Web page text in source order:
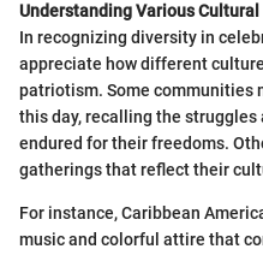
Understanding Various
In recognizing diversity in
appreciate how different
patriotism. Some communities
this day, recalling the
endured for their freedoms.
gatherings that reflect their
For instance, Caribbean
music and colorful attire that